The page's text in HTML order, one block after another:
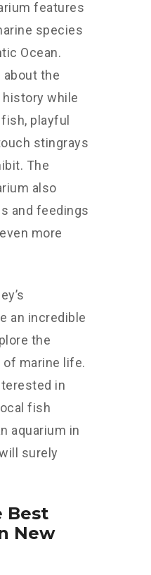
features
species
Ocean.
about the
history while
playful
stingrays
The
also
and feedings
more
an incredible
the
marine life.
in
fish
aquarium in
surely
Best
New